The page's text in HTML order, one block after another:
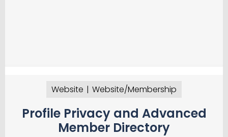
Website Website/Membership
Profile Privacy and Advanced
Member Directory